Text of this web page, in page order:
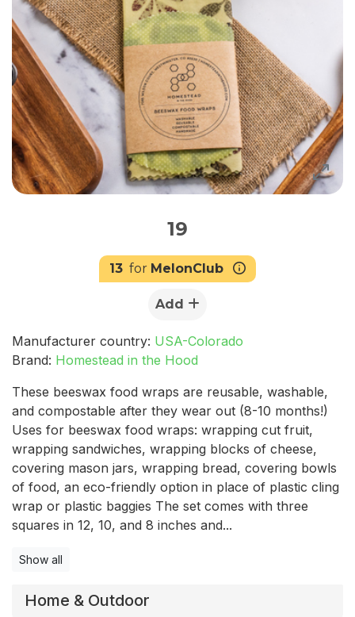
Home & Outdoor
19
13 for MelonClub
Add
Manufacturer country: USA-Colorado
Brand: Homestead in the Hood
These beeswax food wraps are reusable, washable,
and compostable after they wear out (8-10 months!)
Uses for beeswax food wraps: wrapping cut fruit,
wrapping sandwiches, wrapping blocks of cheese,
covering mason jars, wrapping bread, covering bowls
of food, an eco-friendly option in place of plastic cling
wrap or plastic baggies The set comes with three
squares in 12, 10, and 8 inches and...
Show all